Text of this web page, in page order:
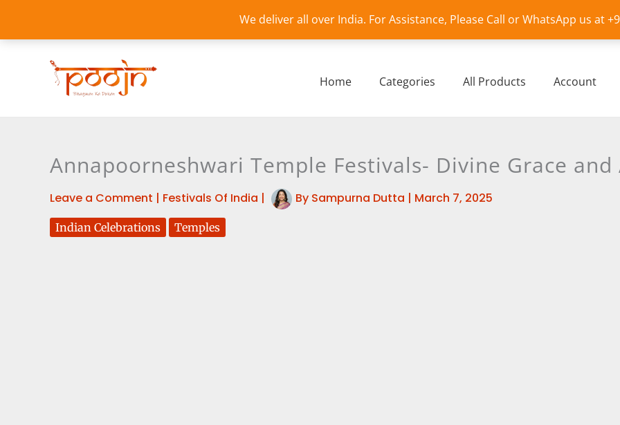
We deliver all over India. For Assistance, Please Call or WhatsApp us at
content
Home Categories All Products Account
Annapoorneshwari Temple Festivals- Divine Grace and
Leave a Comment | Festivals Of India | By Sampurna Dutta | March 7, 2025
Indian Celebrations Temples